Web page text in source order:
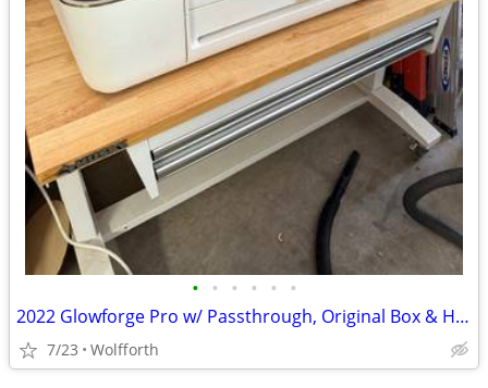
• • • • • •
2022 Glowforge Pro w/ Passthrough, Original Box & Husky Stand
7/23 Wolfforth